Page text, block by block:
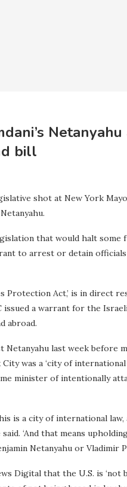
bill
shot at New York
that would halt
to arrest or detain
Protection Act,’ is in direct
a warrant for the
abroad.
last week before
was a ‘city of
minister of intentionally
is a city of international
‘And that means
Netanyahu or Vladimir
Digital that the U.S. is ‘not